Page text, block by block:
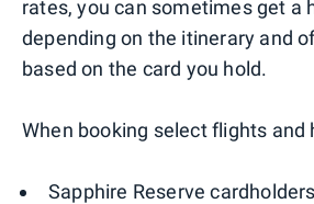
rates, you can sometimes get a
depending on the itinerary and
based on the card you hold.
When booking select flights and
Sapphire Reserve